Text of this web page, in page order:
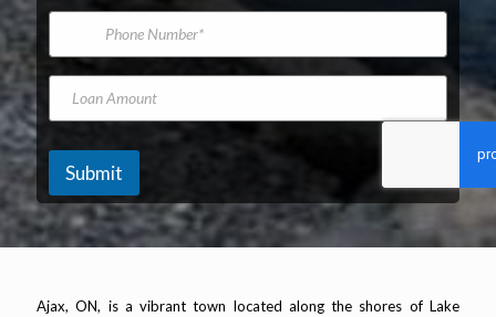
*
A
d
r
s
k
e
m
i
A
d
r
*
P
o
n
N
u
e
r
L
a
n
m
o
u
n
Submit
Ajax, ON, is a vibrant town located along the shores of Lake